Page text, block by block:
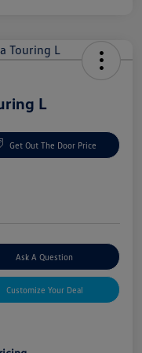
L
Get Out The Door Price
Ask A Question
Customize Your Deal